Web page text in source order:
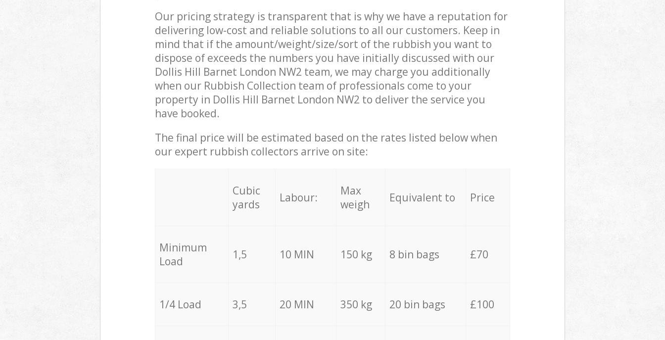
Our pricing strategy is transparent that is why we have a reputation for
delivering low-cost and reliable solutions to all our customers. Keep in
mind that if the amount/weight/size/sort of the rubbish you want to
dispose of exceeds the numbers you have initially discussed with our
Dollis Hill Barnet London NW2 team, we may charge you additionally
when our Rubbish Collection team of professionals come to your
property in Dollis Hill Barnet London NW2 to deliver the service you
have booked.
The final price will be estimated based on the rates listed below when
our expert rubbish collectors arrive on site:
Cubic
yards
Labour:
Max
weigh
Equivalent to Price
Minimum
Load
1,5 10 MIN 150 kg 8 bin bags £70
1/4 Load 3,5 20 MIN 350 kg 20 bin bags £100